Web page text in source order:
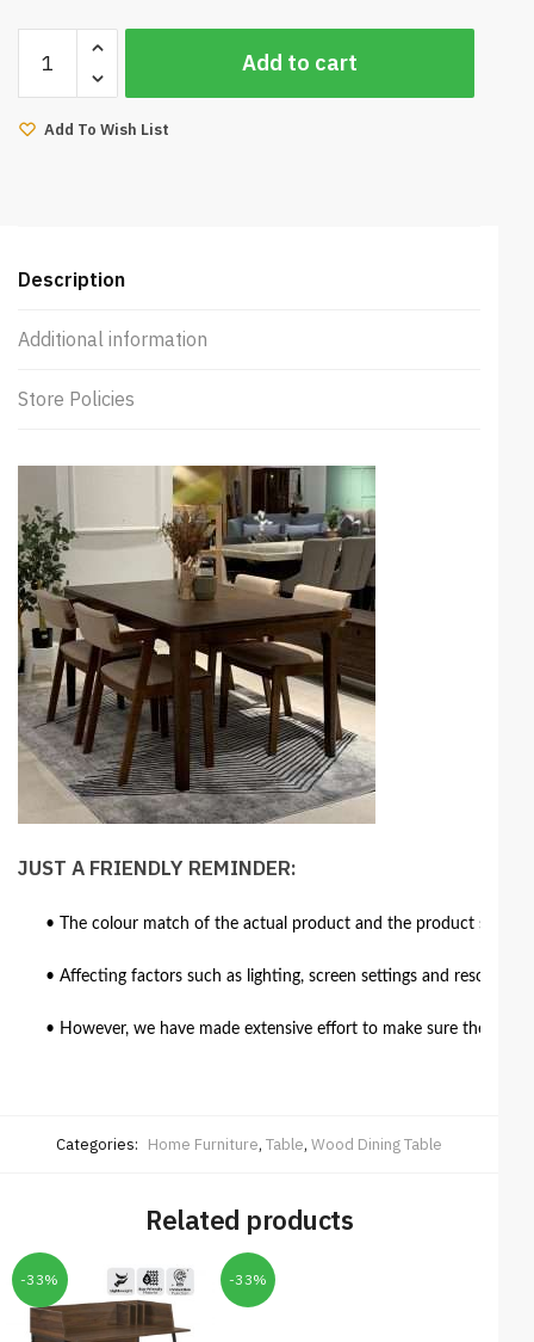
Dining
Table
6Ft
Add to cart
Add To Wish List
Description
Additional information
Store Policies
JUST A FRIENDLY REMINDER:
• The colour match of the actual product and the product
• Affecting factors such as lighting, screen settings and
• However, we have made extensive effort to make sure the
Categories: Home Furniture, Table, Wood Dining Table
Related products
-33% -33%